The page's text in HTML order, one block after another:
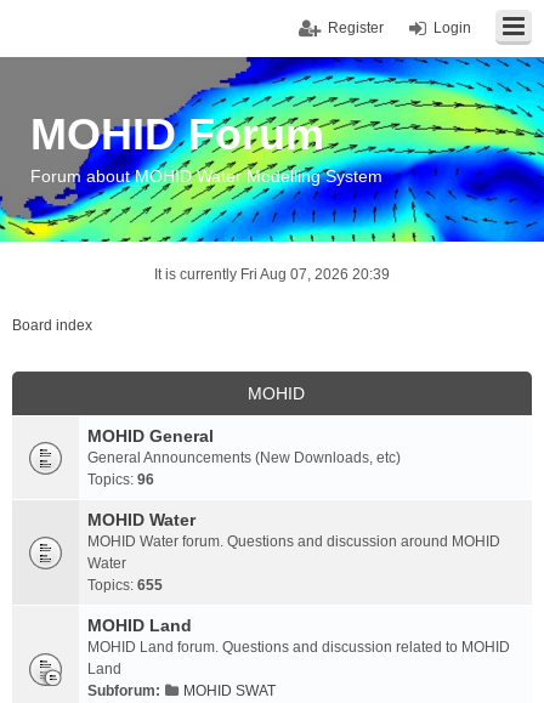
Login
Register
MOHID Forum
Forum about MOHID Water Modelling System
It is currently Fri Aug 07, 2026 20:39
Board index
MOHID
MOHID General
General Announcements (New Downloads, etc)
Topics: 96
MOHID Water
MOHID Water forum. Questions and discussion around MOHID
Water
Topics: 655
MOHID Land
MOHID Land forum. Questions and discussion related to MOHID
Land
Subforum:
MOHID SWAT